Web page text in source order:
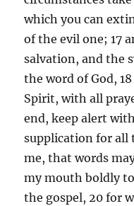
which you can
of the evil one; 17
salvation, and the
the word of God,
Spirit, with all
end, keep alert
supplication for all
me, that words
my mouth boldly
the gospel, 20 for